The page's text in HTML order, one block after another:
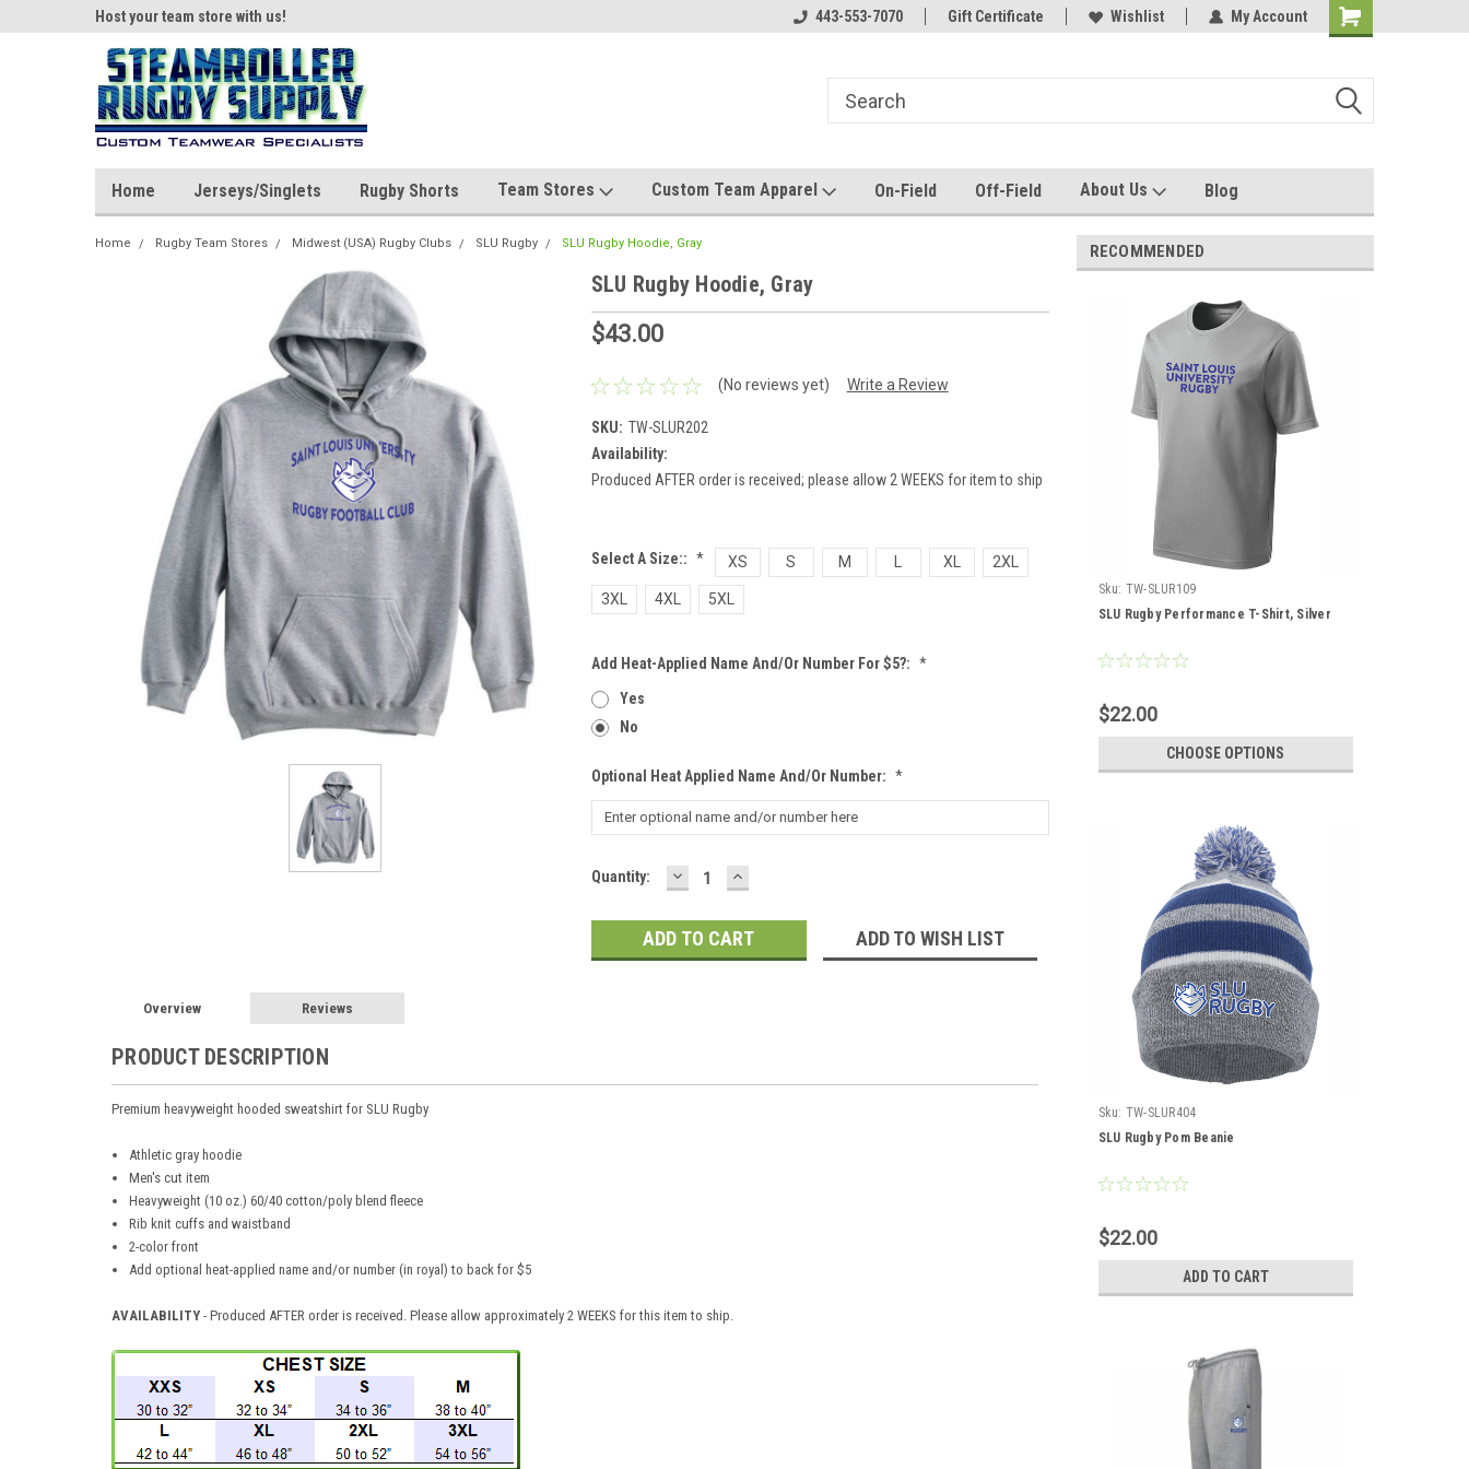
Host your team store with us! Host your team store with us! Quality custom apparel made for you!
443-553-7070 Gift Certificate Wishlist My Account
Home Jerseys/Singlets Rugby Shorts Team Stores Custom Team Apparel On-Field Off-Field About Us Blog
Home Rugby Team Stores Midwest (USA) Rugby Clubs SLU Rugby SLU Rugby Hoodie, Gray
SLU Rugby Hoodie, Gray
$43.00
(No reviews yet) Write a Review
SKU: TW-SLUR202
Availability:
Produced AFTER order is received; please allow 2 WEEKS for item to ship
Select A Size:: * XS S M XL 2XL
3XL 4XL 5XL
Add Heat-Applied Name And/or Number For $5?: *
Yes
No
Optional Heat Applied Name And/or Number: *
Current
Quantity: DECREASE
QUANTITY:
INCREASE
QUANTITY:
ADD TO WISH LIST
Overview Reviews
PRODUCT DESCRIPTION
Premium heavyweight hooded sweatshirt for SLU Rugby
Athletic gray hoodie
Men's cut item
Heavyweight (10 oz.) 60/40 cotton/poly blend fleece
Rib knit cuffs and waistband
2-color front
Add optional heat-applied name and/or number (in royal) to back for $5
AVAILABILITY - Produced AFTER order is received. Please allow approximately 2 WEEKS for this item to ship.
RECOMMENDED
Sku: TW-SLUR109
SLU Rugby Performance T-Shirt, Silver
$22.00
CHOOSE OPTIONS
Sku: TW-SLUR404
SLU Rugby Pom Beanie
$22.00
ADD TO CART